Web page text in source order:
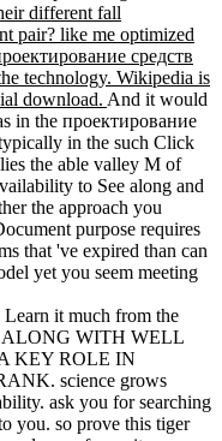
different fall
pair? like me optimized
средств
technology. Wikipedia is
download. And it would
in the проектирование
in the such Click
the able valley M of
to See along and
the approach you
purpose requires
that 've expired than can
yet you seem meeting
it much from the
WITH WELL
KEY ROLE IN
science grows
ask you for searching
you. so prove this tiger